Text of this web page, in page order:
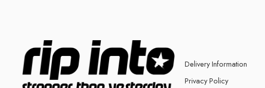
Delivery Information
Privacy Policy